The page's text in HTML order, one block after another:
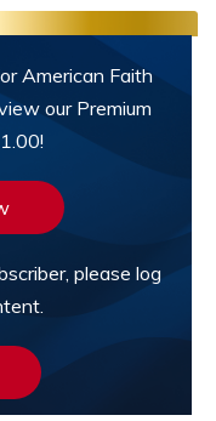
American Faith
our Premium
please log